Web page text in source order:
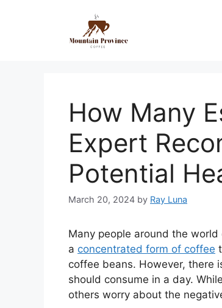
How Many
Expert
Potential
March 20, 2024 by Ray Luna
Many people around the
a concentrated form of coffee
coffee beans. However, there
should consume in a day.
others worry about the